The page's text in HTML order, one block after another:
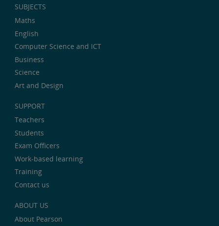
SUBJECTS
Maths
English
Computer Science and ICT
Business
Science
Art and Design
SUPPORT
Teachers
Students
Exam Officers
Work-based learning
Training
Contact us
ABOUT US
About Pearson